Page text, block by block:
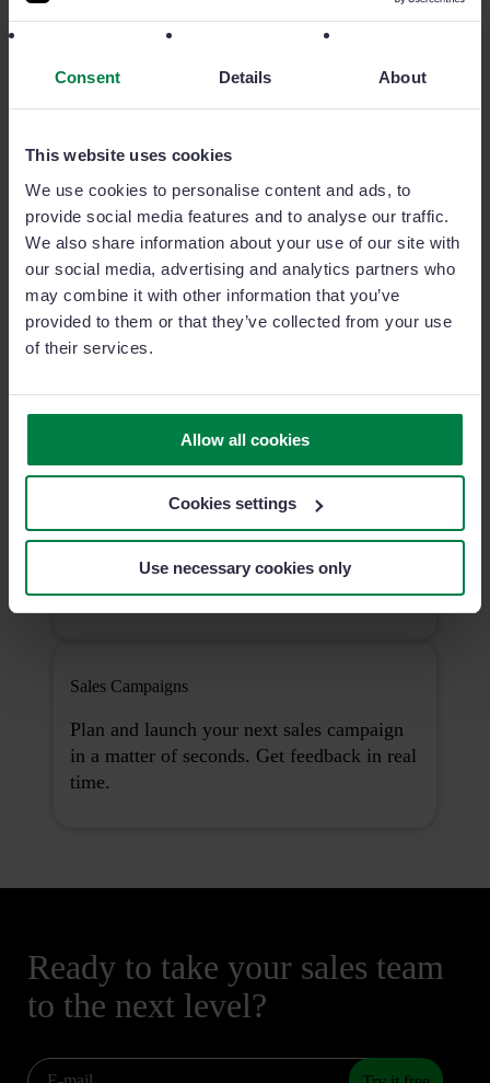
Consent Details About
This website uses cookies
We use cookies to personalise content and ads, to
provide social media features and to analyse our traffic.
We also share information about your use of our site with
our social media, advertising and analytics partners who
may combine it with other information that you’ve
provided to them or that they’ve collected from your use
of their services.
Allow all cookies
Cookies settings
Use necessary cookies only
more. Discover all of our add-ons to expand even
The most powerful sales target and activity
management add-on in the market.
SignatureManager
Understand your data in-depth, uncover
actionable insights and take the right
decisions.
Sales Campaigns
Plan and launch your next sales campaign
in a matter of seconds. Get feedback in real
time.
Ready to take your sales team
to the next level?